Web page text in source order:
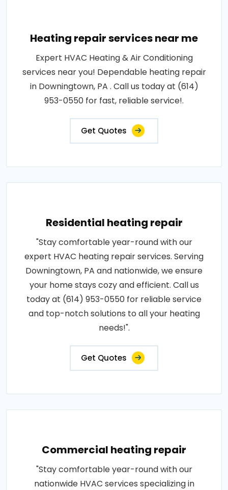
Heating repair services near me
Expert HVAC Heating & Air Conditioning
services near you! Dependable heating repair
in Downingtown, PA . Call us today at (614)
953-0550 for fast, reliable service!.
Get Quotes
Residential heating repair
"Stay comfortable year-round with our
expert HVAC heating repair services. Serving
Downingtown, PA and nationwide, we ensure
your home stays cozy and efficient. Call us
today at (614) 953-0550 for reliable service
and top-notch solutions to all your heating
needs!".
Get Quotes
Commercial heating repair
"Stay comfortable year-round with our
nationwide HVAC services specializing in